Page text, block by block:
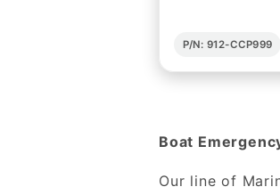
P/N: 912-CCP999
Boat
Our line of